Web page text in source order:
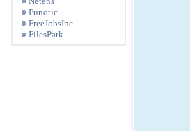
Funotic
FreeJobsInc
FilesPark